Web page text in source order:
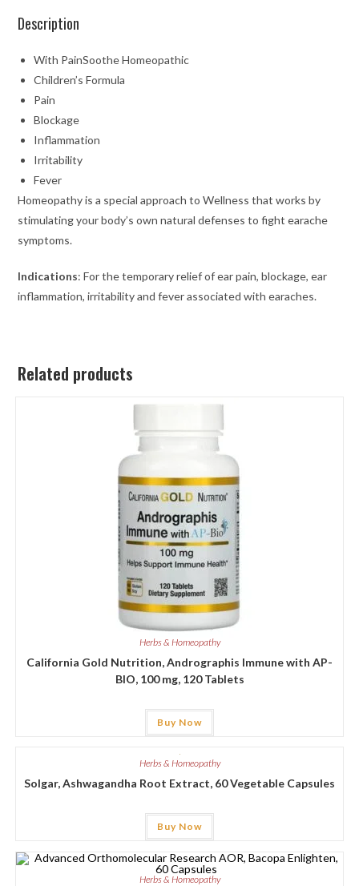
Description
With PainSoothe Homeopathic
Children’s Formula
Pain
Blockage
Inflammation
Irritability
Fever
Homeopathy is a special approach to Wellness that works by
stimulating your body’s own natural defenses to fight earache
symptoms.
Indications: For the temporary relief of ear pain, blockage, ear
inflammation, irritability and fever associated with earaches.
Related products
Herbs & Homeopathy
California Gold Nutrition, Andrographis Immune with AP-
BIO, 100 mg, 120 Tablets
Buy Now
Herbs & Homeopathy
Solgar, Ashwagandha Root Extract, 60 Vegetable Capsules
Buy Now
Herbs & Homeopathy